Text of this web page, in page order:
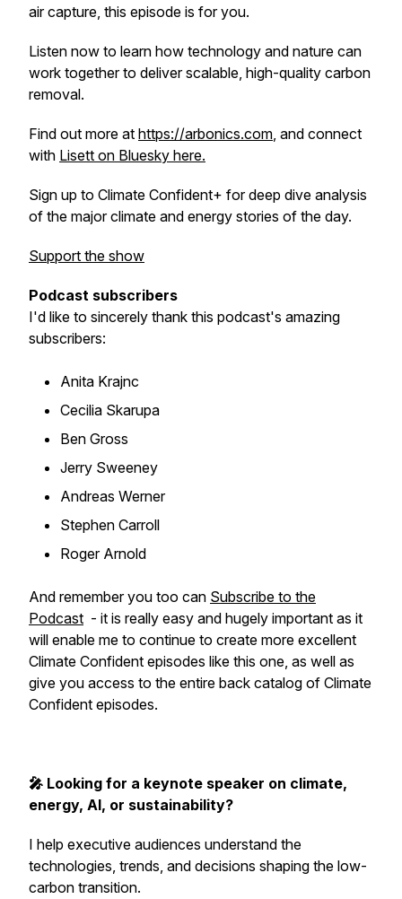
air capture, this episode is for you.
Listen now to learn how technology and nature can
work together to deliver scalable, high-quality carbon
removal.
Find out more at https://arbonics.com, and connect
with Lisett on Bluesky here.
Sign up to Climate Confident+ for deep dive analysis
of the major climate and energy stories of the day.
Support the show
Podcast subscribers
I'd like to sincerely thank this podcast's amazing
subscribers:
Anita Krajnc
Cecilia Skarupa
Ben Gross
Jerry Sweeney
Andreas Werner
Stephen Carroll
Roger Arnold
And remember you too can Subscribe to the
Podcast - it is really easy and hugely important as it
will enable me to continue to create more excellent
Climate Confident episodes like this one, as well as
give you access to the entire back catalog of Climate
Confident episodes.
🎤 Looking for a keynote speaker on climate,
energy, AI, or sustainability?
I help executive audiences understand the
technologies, trends, and decisions shaping the low-
carbon transition.